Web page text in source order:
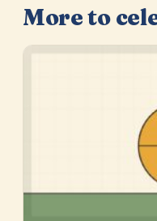
More to